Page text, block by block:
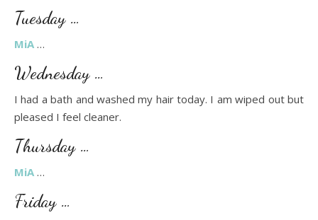
Tuesday …
MiA …
Wednesday …
I had a bath and washed my hair today. I am wiped out but
pleased I feel cleaner.
Thursday …
MiA …
Friday …